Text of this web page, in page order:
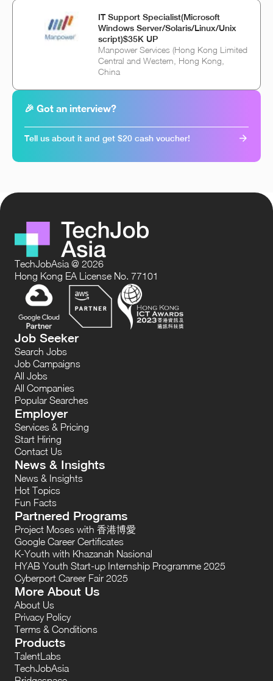
IT Support Specialist(Microsoft
Windows Server/Solaris/Linux/Unix
script)$35K UP
Manpower Services (Hong Kong Limited
Central and Western, Hong Kong,
China
🎉 Got an interview?
Tell us about it and get $20 cash voucher!
TechJobAsia @ 2026
Hong Kong EA License No. 77101
Job Seeker
Search Jobs
Job Campaigns
All Jobs
All Companies
Popular Searches
Employer
Services & Pricing
Start Hiring
Contact Us
News & Insights
News & Insights
Hot Topics
Fun Facts
Partnered Programs
Project Moses with 香港博愛
Google Career Certificates
K-Youth with Khazanah Nasional
HYAB Youth Start-up Internship Programme 2025
Cyberport Career Fair 2025
More About Us
About Us
Privacy Policy
Terms & Conditions
Products
TalentLabs
TechJobAsia